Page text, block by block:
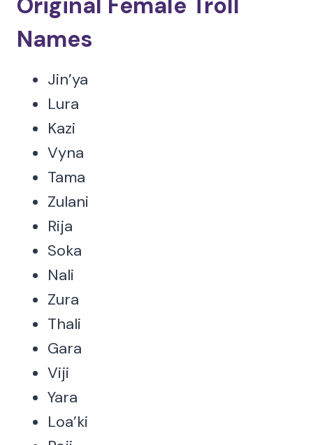
Names
Jin’ya
Lura
Kazi
Vyna
Tama
Zulani
Rija
Soka
Nali
Zura
Thali
Gara
Viji
Yara
Loa’ki